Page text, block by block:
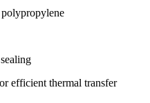
efficient thermal transfer